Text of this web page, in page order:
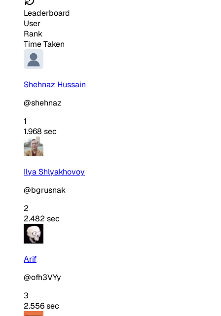
Leaderboard
User
Rank
Time Taken
Shehnaz Hussain
@shehnaz
1
1.968 sec
Ilya Shlyakhovoy
@bgrusnak
2
2.482 sec
Arif
@ofh3VYy
3
2.556 sec